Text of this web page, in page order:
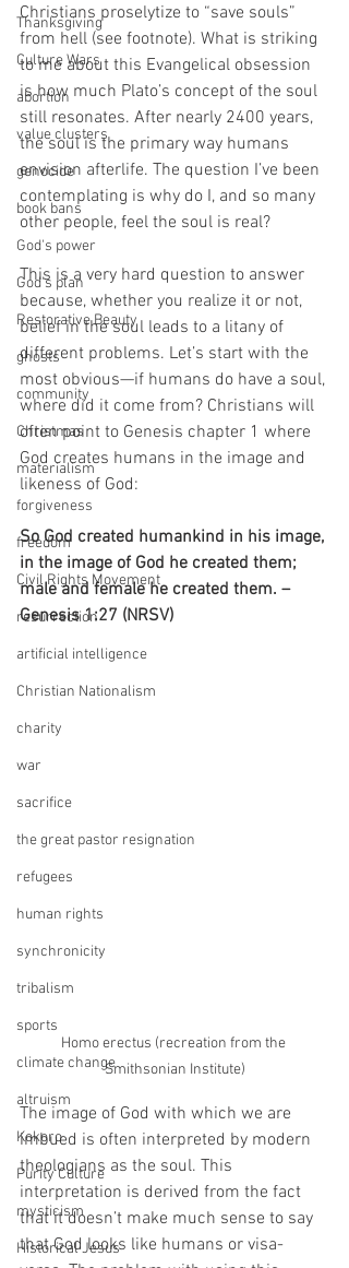
Thanksgiving
Culture Wars
abortion
value clusters
genocide
book bans
God's power
God's plan
Restorative Beauty
ghosts
community
Christmas
materialism
forgiveness
freedom
Civil Rights Movement
resurrection
artificial intelligence
Christian Nationalism
charity
war
sacrifice
the great pastor resignation
refugees
human rights
synchronicity
tribalism
sports
climate change
altruism
Kokoro
Purity Culture
mysticism
Historical Jesus
Christians proselytize to “save souls”
from hell (see footnote). What is striking
to me about this Evangelical obsession
is how much Plato’s concept of the soul
still resonates. After nearly 2400 years,
the soul is the primary way humans
envision afterlife. The question I’ve been
contemplating is why do I, and so many
other people, feel the soul is real?
This is a very hard question to answer
because, whether you realize it or not,
belief in the soul leads to a litany of
different problems. Let’s start with the
most obvious—if humans do have a soul,
where did it come from? Christians will
often point to Genesis chapter 1 where
God creates humans in the image and
likeness of God:
So God created humankind in his image,
in the image of God he created them;
male and female he created them. –
Genesis 1:27 (NRSV)
Homo erectus (recreation from the
Smithsonian Institute)
The image of God with which we are
imbued is often interpreted by modern
theologians as the soul. This
interpretation is derived from the fact
that it doesn’t make much sense to say
that God looks like humans or visa-